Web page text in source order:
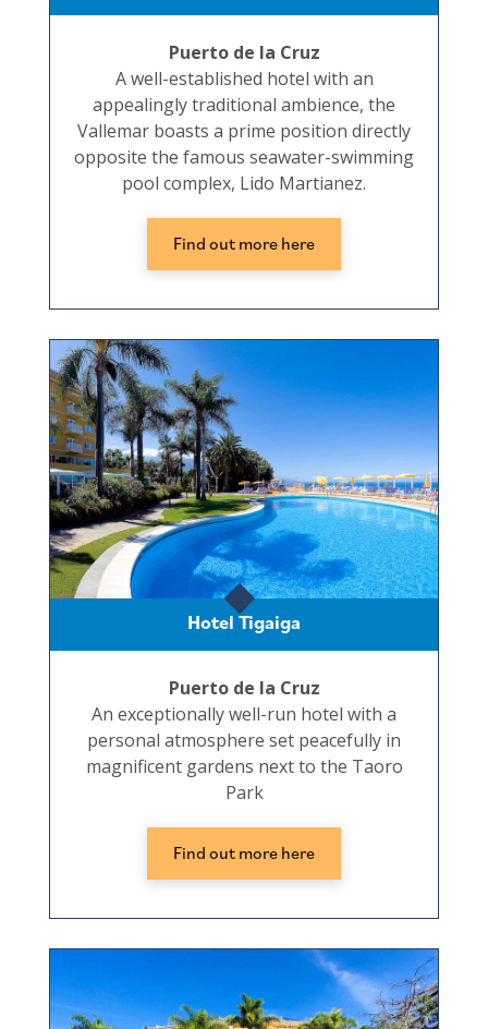
Puerto de la Cruz
A well-established hotel with an
appealingly traditional ambience, the
Vallemar boasts a prime position directly
opposite the famous seawater-swimming
pool complex, Lido Martianez.
Find out more here
Hotel Tigaiga
Puerto de la Cruz
An exceptionally well-run hotel with a
personal atmosphere set peacefully in
magnificent gardens next to the Taoro
Park
Find out more here